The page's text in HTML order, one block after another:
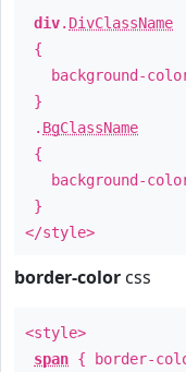
div. DivClassName
{
background-
}
. BgClassName
{
background-
}
</style>
border-color css
<style>
span { border-